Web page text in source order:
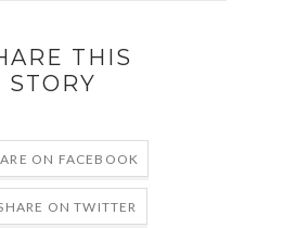
THIS
STORY
ON FACEBOOK
ON TWITTER